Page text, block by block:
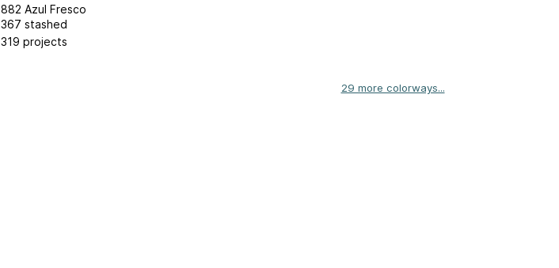
882 Azul Fresco
367 stashed
319 projects
29 more colorways...